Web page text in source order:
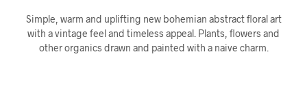
Simple, warm and uplifting new bohemian abstract floral art
with a vintage feel and timeless appeal. Plants, flowers and
other organics drawn and painted with a naive charm.